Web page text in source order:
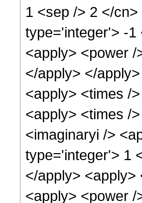
1 <sep /> 2 </
type='integer'> -1
<apply> <power
</apply> </
<apply> <times /
<apply> <times /
<imaginaryi />
type='integer'> 1
</apply>
<apply> <power